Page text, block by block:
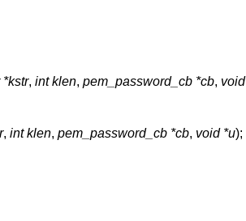
, int klen, pem_password_cb *cb, void
, int klen, pem_password_cb *cb, void *u);